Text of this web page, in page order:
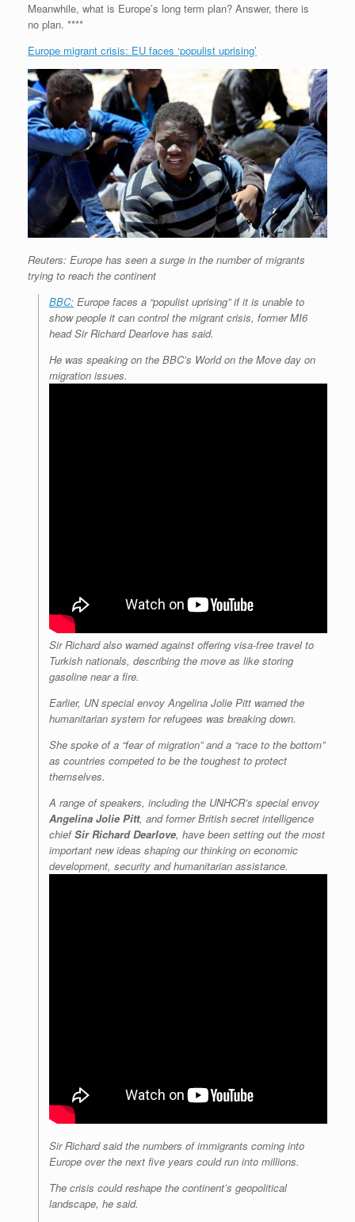
Meanwhile, what is Europe’s long term plan? Answer, there is
no plan. ****
Europe migrant crisis: EU faces ‘populist uprising’
Reuters: Europe has seen a surge in the number of migrants
trying to reach the continent
BBC: Europe faces a “populist uprising” if it is unable to
show people it can control the migrant crisis, former MI6
head Sir Richard Dearlove has said.
He was speaking on the BBC’s World on the Move day on
migration issues.
Sir Richard also warned against offering visa-free travel to
Turkish nationals, describing the move as like storing
gasoline near a fire.
Earlier, UN special envoy Angelina Jolie Pitt warned the
humanitarian system for refugees was breaking down.
She spoke of a “fear of migration” and a “race to the bottom”
as countries competed to be the toughest to protect
themselves.
A range of speakers, including the UNHCR’s special envoy
Angelina Jolie Pitt, and former British secret intelligence
chiefSir Richard Dearlove, have been setting out the most
important new ideas shaping our thinking on economic
development, security and humanitarian assistance.
Sir Richard said the numbers of immigrants coming into
Europe over the next five years could run into millions.
The crisis could reshape the continent’s geopolitical
landscape, he said.